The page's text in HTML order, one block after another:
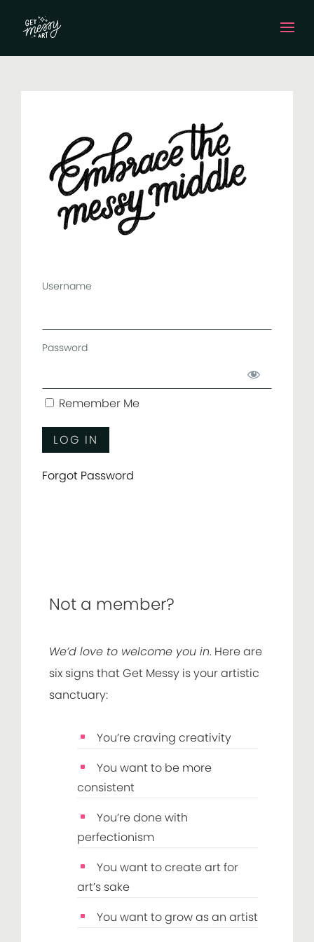
Username
Password
Remember Me
Forgot Password
Not a member?
We’d love to welcome you in. Here are
six signs that Get Messy is your artistic
sanctuary:
You’re craving creativity
You want to be more
consistent
You’re done with
perfectionism
You want to create art for
art’s sake
You want to grow as an artist